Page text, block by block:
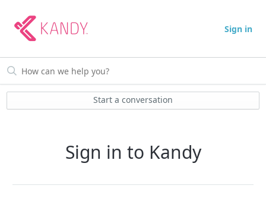
Sign in
Start a conversation
Sign in to Kandy